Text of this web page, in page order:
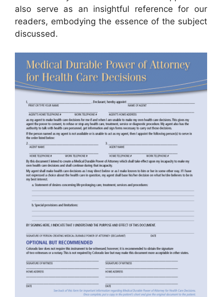
also serve as an insightful reference for our
readers, embodying the essence of the subject
discussed.